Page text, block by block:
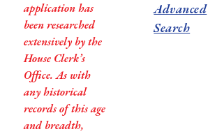
application has
been researched
extensively by the
House Clerk’s
Office. As with
any historical
records of this age
and breadth,
Advanced
Search